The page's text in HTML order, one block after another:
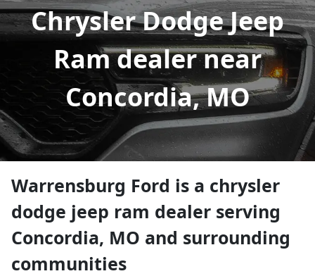
Chrysler Dodge Jeep
Ram dealer near
Concordia, MO
Warrensburg Ford is a chrysler
dodge jeep ram dealer serving
Concordia, MO and surrounding
communities